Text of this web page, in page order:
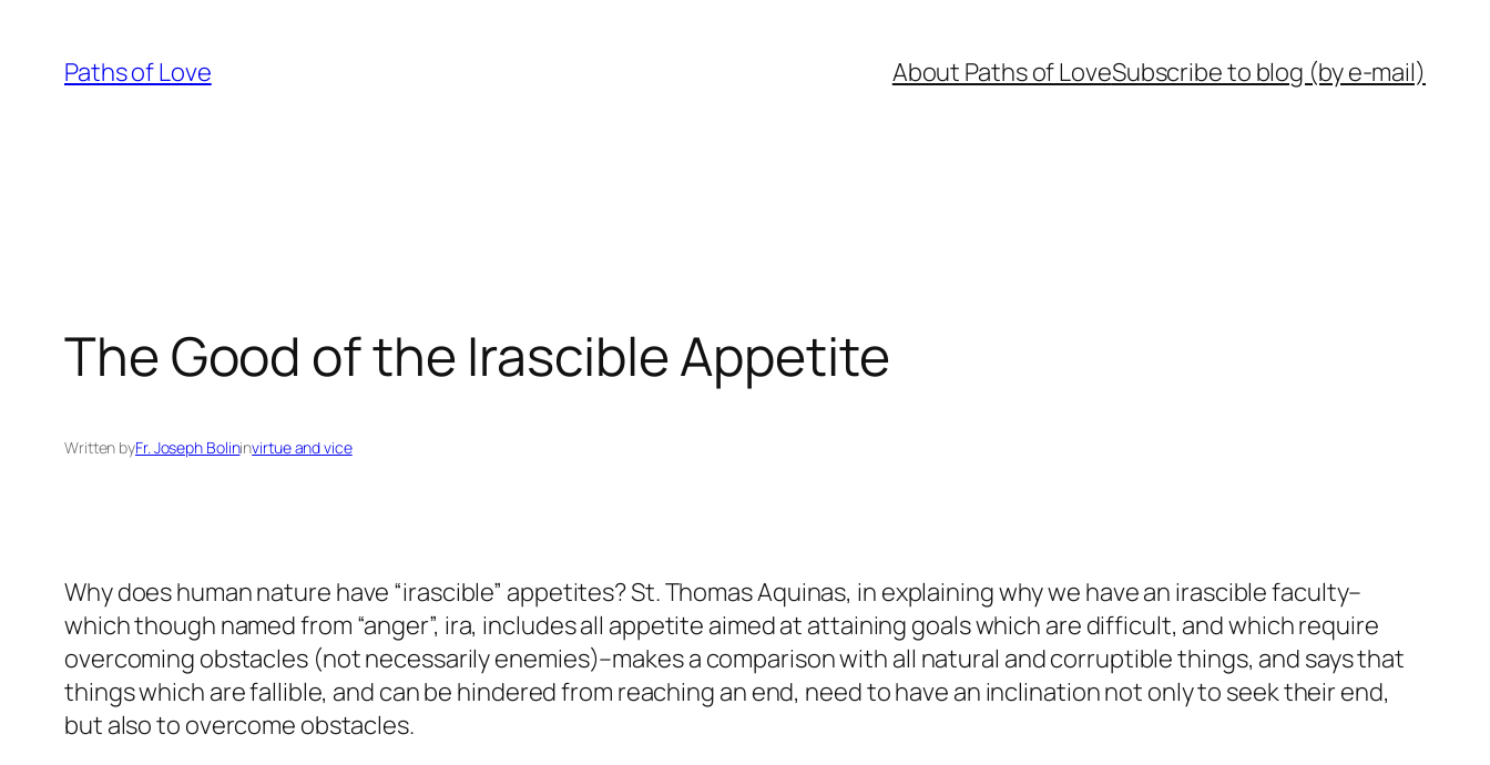
content
Paths of Love About Paths of LoveSubscribe to blog (by e-mail)
The Good of the Irascible Appetite
Written byFr. Joseph Bolininvirtue and vice
Why does human nature have “irascible” appetites? St. Thomas Aquinas, in explaining why we have an irascible faculty–
which though named from “anger”, ira, includes all appetite aimed at attaining goals which are difficult, and which require
overcoming obstacles (not necessarilyenemies)–makes a comparison with all natural and corruptible things, and says that
things which are fallible, and can be hindered from reaching an end, need to have an inclination not only to seek their end,
but also to overcome obstacles.